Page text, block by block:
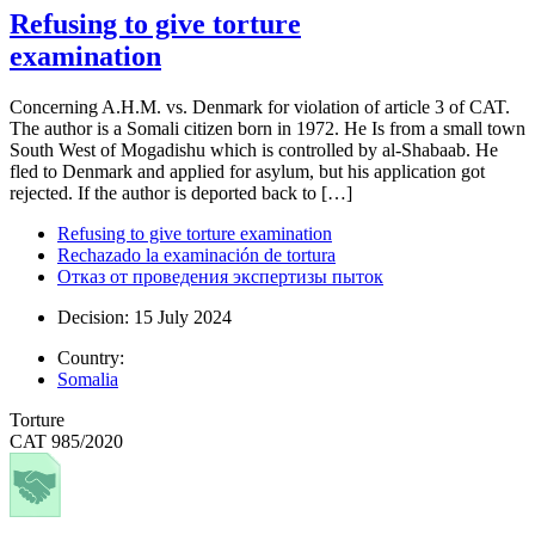
Refusing to give torture
examination
Concerning A.H.M. vs. Denmark for violation of article 3 of CAT.
The author is a Somali citizen born in 1972. He Is from a small town
South West of Mogadishu which is controlled by al-Shabaab. He
fled to Denmark and applied for asylum, but his application got
rejected. If the author is deported back to […]
Refusing to give torture examination
Rechazado la examinación de tortura
Отказ от проведения экспертизы пыток
Decision: 15 July 2024
Country:
Somalia
Torture
CAT 985/2020